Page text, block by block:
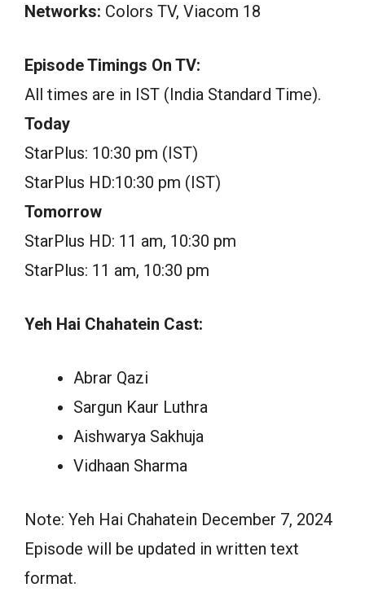
Networks: Colors TV, Viacom 18
Episode Timings On TV:
All times are in IST (India Standard Time).
Today
StarPlus: 10:30 pm (IST)
StarPlus HD:10:30 pm (IST)
Tomorrow
StarPlus HD: 11 am, 10:30 pm
StarPlus: 11 am, 10:30 pm
Yeh Hai Chahatein Cast:
Abrar Qazi
Sargun Kaur Luthra
Aishwarya Sakhuja
Vidhaan Sharma
Note: Yeh Hai Chahatein December 7, 2024
Episode will be updated in written text
format.